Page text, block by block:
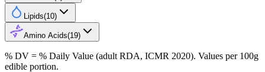
Lipids(10)
Amino Acids(19)
% DV = % Daily Value (adult RDA, ICMR 2020). Values per 100g
edible portion.